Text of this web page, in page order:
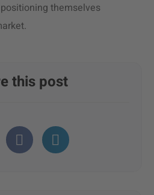
themselves
this post